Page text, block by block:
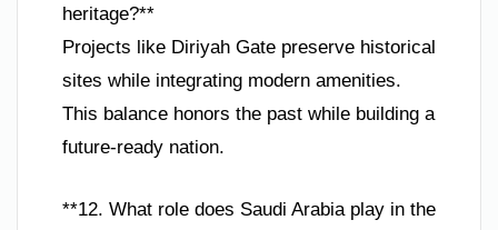
heritage?**
Projects like Diriyah Gate preserve historical
sites while integrating modern amenities.
This balance honors the past while building a
future-ready nation.
**12. What role does Saudi Arabia play in the